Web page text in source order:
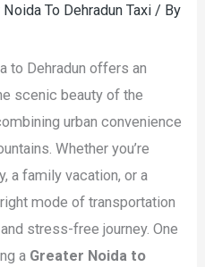
Noida To Dehradun Taxi / By
to Dehradun offers an
scenic beauty of the
urban convenience
Whether you’re
a family vacation, or a
mode of transportation
stress-free journey. One
a Greater Noida to